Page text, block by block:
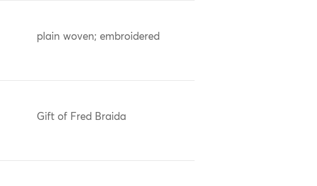
plain woven; embroidered
Gift of Fred Braida